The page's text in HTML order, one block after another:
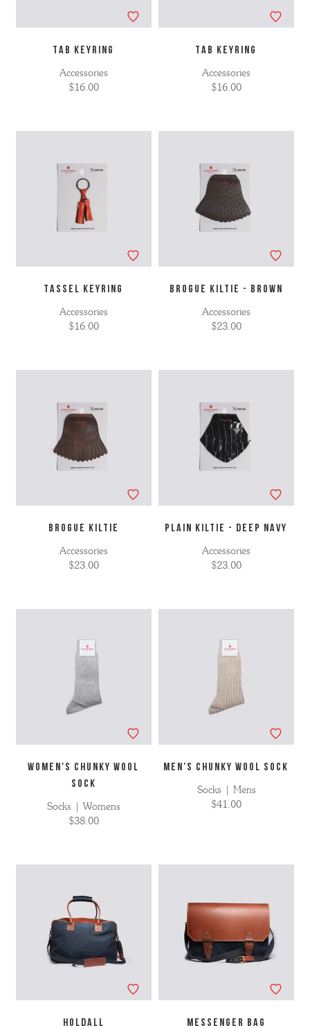
TAB KEYRING
Accessories
$16.00
TAB KEYRING
Accessories
$16.00
TASSEL KEYRING
Accessories
$16.00
BROGUE KILTIE - BROWN
Accessories
$23.00
BROGUE KILTIE
Accessories
$23.00
PLAIN KILTIE - DEEP NAVY
Accessories
$23.00
WOMEN'S CHUNKY WOOL
SOCK
Socks | Womens
$38.00
MEN'S CHUNKY WOOL SOCK
Socks | Mens
$41.00
HOLDALL MESSENGER BAG